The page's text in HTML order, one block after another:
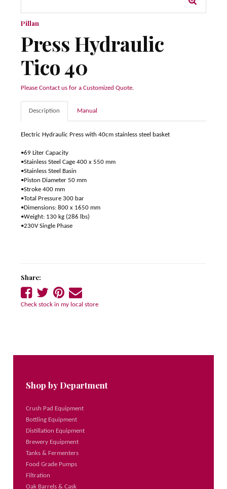
Pillan
Press Hydraulic
Tico 40
Please Contact us for a Customized Quote.
Description Manual
Electric Hydraulic Press with 40cm stainless steel basket
•69 Liter Capacity
•Stainless Steel Cage 400 x 550 mm
•Stainless Steel Basin
•Piston Diameter 50 mm
•Stroke 400 mm
•Total Pressure 300 bar
•Dimensions: 800 x 1650 mm
•Weight: 130 kg (286 lbs)
•230V Single Phase
Share:
Share
on
Share
on
Share
on
Tell
a
Check stock in my local store
Shop by Department
Crush Pad Equipment
Bottling Equipment
Distillation Equipment
Brewery Equipment
Tanks & Fermenters
Food Grade Pumps
Filtration
Oak Barrels & Cask